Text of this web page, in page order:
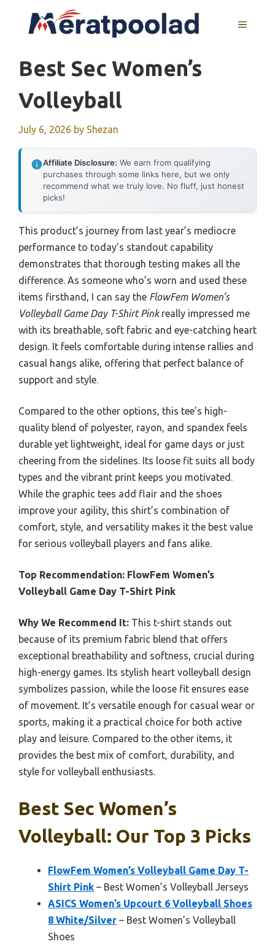
MENU
Best Sec Women’s
Volleyball
July 6, 2026 by Shezan
Affiliate Disclosure: We earn from qualifying
purchases through some links here, but we only
recommend what we truly love. No fluff, just honest
picks!
This product’s journey from last year’s mediocre
performance to today’s standout capability
demonstrates that thorough testing makes all the
difference. As someone who’s worn and used these
items firsthand, I can say the FlowFem Women’s
Volleyball Game Day T-Shirt Pinkreally impressed me
with its breathable, soft fabric and eye-catching heart
design. It feels comfortable during intense rallies and
casual hangs alike, offering that perfect balance of
support and style.
Compared to the other options, this tee’s high-
quality blend of polyester, rayon, and spandex feels
durable yet lightweight, ideal for game days or just
cheering from the sidelines. Its loose fit suits all body
types and the vibrant print keeps you motivated.
While the graphic tees add flair and the shoes
improve your agility, this shirt’s combination of
comfort, style, and versatility makes it the best value
for serious volleyball players and fans alike.
Top Recommendation: FlowFem Women’s
Volleyball Game Day T-Shirt Pink
Why We Recommend It: This t-shirt stands out
because of its premium fabric blend that offers
exceptional breathability and softness, crucial during
high-energy games. Its stylish heart volleyball design
symbolizes passion, while the loose fit ensures ease
of movement. It’s versatile enough for casual wear or
sports, making it a practical choice for both active
play and leisure. Compared to the other items, it
provides the best mix of comfort, durability, and
style for volleyball enthusiasts.
Best Sec Women’s
Volleyball: Our Top 3 Picks
FlowFem Women’s Volleyball Game Day T-
Shirt Pink – Best Women’s Volleyball Jerseys
ASICS Women’s Upcourt 6 Volleyball Shoes
8 White/Silver – Best Women’s Volleyball
Shoes